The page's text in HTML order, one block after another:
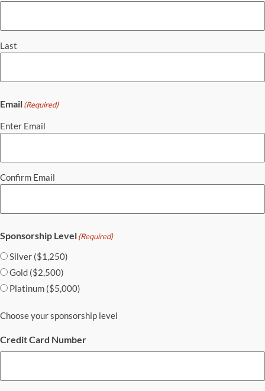
Last
Email(Required)
Enter Email
Confirm Email
Sponsorship Level(Required)
Silver ($1,250)
Gold ($2,500)
Platinum ($5,000)
Choose your sponsorship level
Credit Card Number